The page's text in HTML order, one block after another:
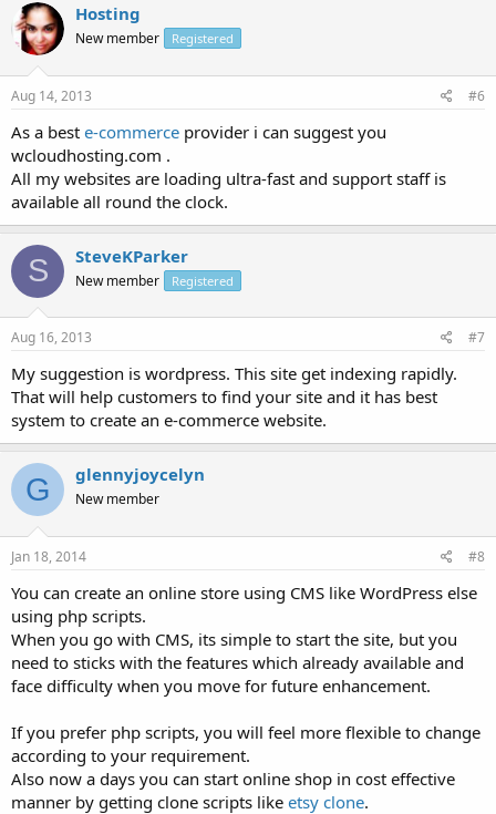
Hosting
New member Registered
Aug 14, 2013 #6
As a best e-commerce provider i can suggest you
wcloudhosting.com .
All my websites are loading ultra-fast and support staff is
available all round the clock.
S SteveKParker
New member Registered
Aug 16, 2013 #7
My suggestion is wordpress. This site get indexing rapidly.
That will help customers to find your site and it has best
system to create an e-commerce website.
G glennyjoycelyn
New member
Jan 18, 2014 #8
You can create an online store using CMS like WordPress else
using php scripts.
When you go with CMS, its simple to start the site, but you
need to sticks with the features which already available and
face difficulty when you move for future enhancement.
If you prefer php scripts, you will feel more flexible to change
according to your requirement.
Also now a days you can start online shop in cost effective
manner by getting clone scripts like etsy clone.